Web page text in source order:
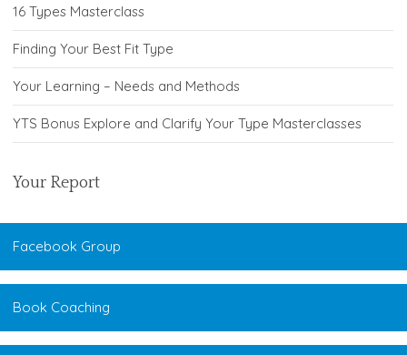
16 Types Masterclass
Finding Your Best Fit Type
Your Learning – Needs and Methods
YTS Bonus Explore and Clarify Your Type Masterclasses
Your Report
Facebook Group
Book Coaching